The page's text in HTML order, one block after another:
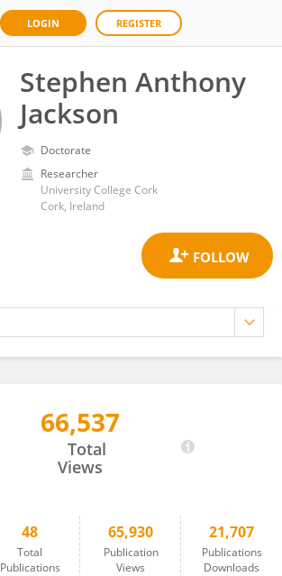
LOGIN REGISTER
Stephen Anthony
Jackson
Doctorate
Researcher
University College Cork
Cork, Ireland
66,537
Total
Views
48
Total
Publications
65,930
Publication
Views
21,707
Publications
Downloads